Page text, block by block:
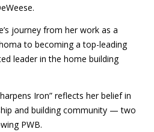
journey from her work as a
to becoming a top-leading
leader in the home building
Iron” reflects her belief in
and building community — two
PWB.